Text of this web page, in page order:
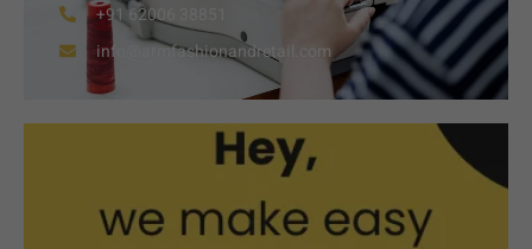
+91 62006 38851
info@armfashionandretail.com